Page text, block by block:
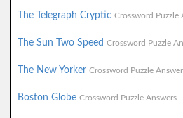
The Telegraph Cryptic Crossword Puzzle
The Sun Two Speed Crossword Puzzle
The New Yorker Crossword Puzzle
Boston Globe Crossword Puzzle Answers